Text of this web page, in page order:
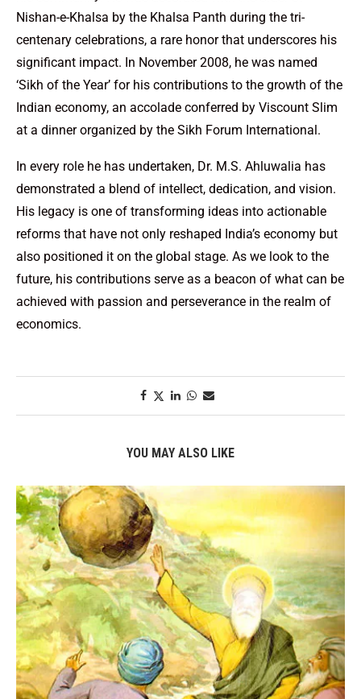
Nishan-e-Khalsa by the Khalsa Panth during the tri-
centenary celebrations, a rare honor that underscores his
significant impact. In November 2008, he was named
‘Sikh of the Year’ for his contributions to the growth of the
Indian economy, an accolade conferred by Viscount Slim
at a dinner organized by the Sikh Forum International.
In every role he has undertaken, Dr. M.S. Ahluwalia has
demonstrated a blend of intellect, dedication, and vision.
His legacy is one of transforming ideas into actionable
reforms that have not only reshaped India’s economy but
also positioned it on the global stage. As we look to the
future, his contributions serve as a beacon of what can be
achieved with passion and perseverance in the realm of
economics.
YOU MAY ALSO LIKE